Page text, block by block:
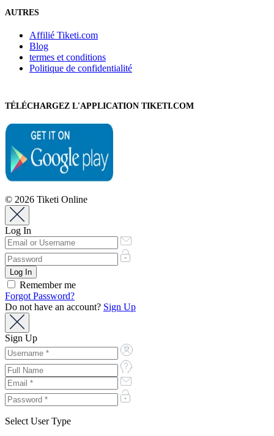
AUTRES
Affilié Tiketi.com
Blog
termes et conditions
Politique de confidentialité
TÉLÉCHARGEZ L'APPLICATION TIKETI.COM
© 2026 Tiketi Online
Log In
Remember me
Forgot Password?
Do not have an account? Sign Up
Sign Up
Select User Type